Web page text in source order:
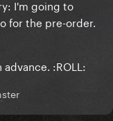
I'm going to
for the pre-order.
:ROLL: